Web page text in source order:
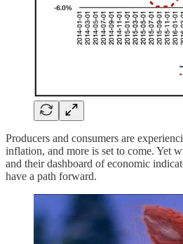
Producers and consumers are
inflation, and more is set to come. Yet
and their dashboard of economic
have a path forward.